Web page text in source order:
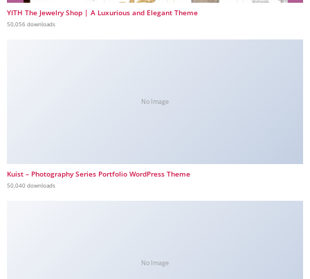
YITH The Jewelry Shop | A Luxurious and Elegant Theme
50,056 downloads
No Image
Kuist – Photography Series Portfolio WordPress Theme
50,040 downloads
No Image